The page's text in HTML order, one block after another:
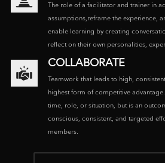
The role of a facilitator and trainer in
assumptions,reframe the experience,
enable learning by creating
reflect on their own personalities,
COLLABORATE
Teamwork that leads to high,
highest form of competitive
time, role, or situation, but is an
conscious, consistent, and targeted
members.